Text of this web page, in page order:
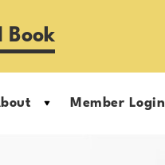
Member Login